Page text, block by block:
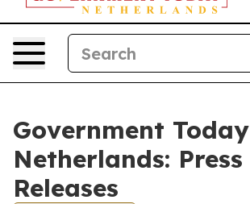
Government Today
Netherlands: Press
Releases